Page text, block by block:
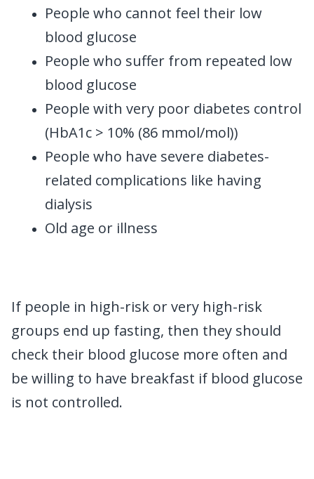
People who cannot feel their low
blood glucose
People who suffer from repeated low
blood glucose
People with very poor diabetes control
(HbA1c > 10% (86 mmol/mol))
People who have severe diabetes-
related complications like having
dialysis
Old age or illness
If people in high-risk or very high-risk
groups end up fasting, then they should
check their blood glucose more often and
be willing to have breakfast if blood glucose
is not controlled.